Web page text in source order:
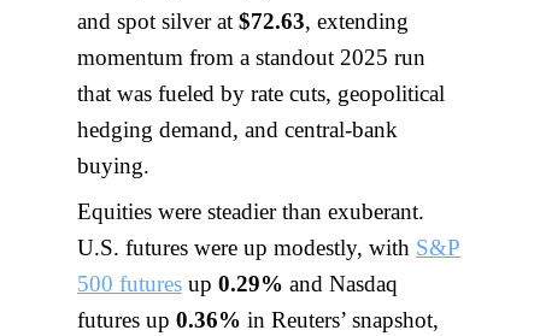
and spot silver at $72.63, extending
momentum from a standout 2025 run
that was fueled by rate cuts, geopolitical
hedging demand, and central-bank
buying.
Equities were steadier than exuberant.
U.S. futures were up modestly, with S&P
500 futures up 0.29% and Nasdaq
futures up 0.36% in Reuters’ snapshot,